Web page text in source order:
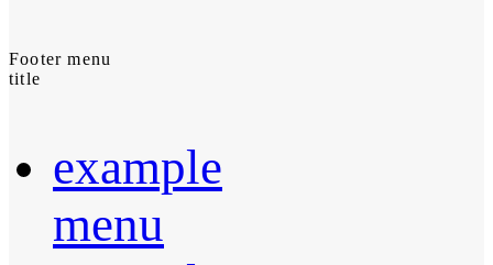
Footer menu
title
example
menu